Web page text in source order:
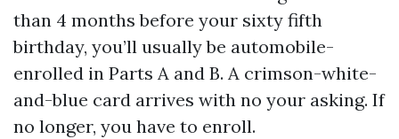
than 4 months before your sixty fifth
birthday, you’ll usually be automobile-
enrolled in Parts A and B. A crimson-white-
and-blue card arrives with no your asking. If
no longer, you have to enroll.